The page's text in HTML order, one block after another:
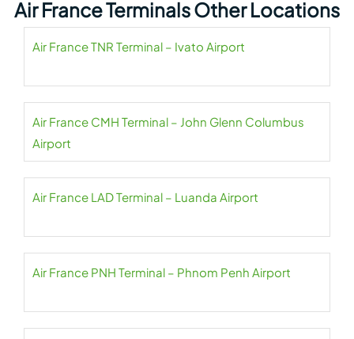
Air France Terminals Other Locations
Air France TNR Terminal – Ivato Airport
Air France CMH Terminal – John Glenn Columbus
Airport
Air France LAD Terminal – Luanda Airport
Air France PNH Terminal – Phnom Penh Airport